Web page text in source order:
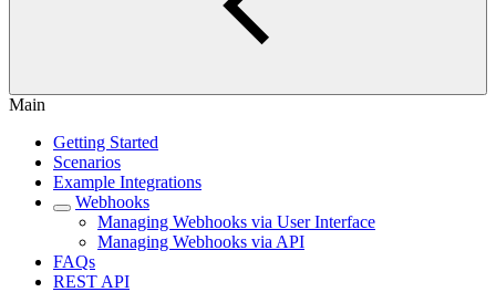
Main
Getting Started
Scenarios
Example Integrations
Webhooks
Managing Webhooks via User Interface
Managing Webhooks via API
FAQs
REST API